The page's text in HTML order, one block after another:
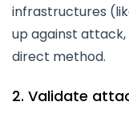
infrastructures
up against
direct method.
2. Validate